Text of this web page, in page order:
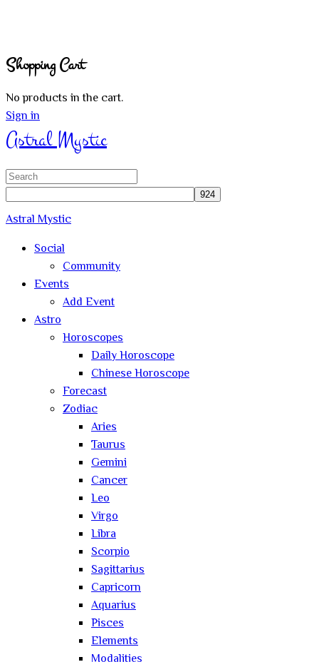
Shopping Cart
No products in the cart.
Sign in
Astral Mystic
Search
Astral Mystic
Social
Community
Events
Add Event
Astro
Horoscopes
Daily Horoscope
Chinese Horoscope
Forecast
Zodiac
Aries
Taurus
Gemini
Cancer
Leo
Virgo
Libra
Scorpio
Sagittarius
Capricorn
Aquarius
Pisces
Elements